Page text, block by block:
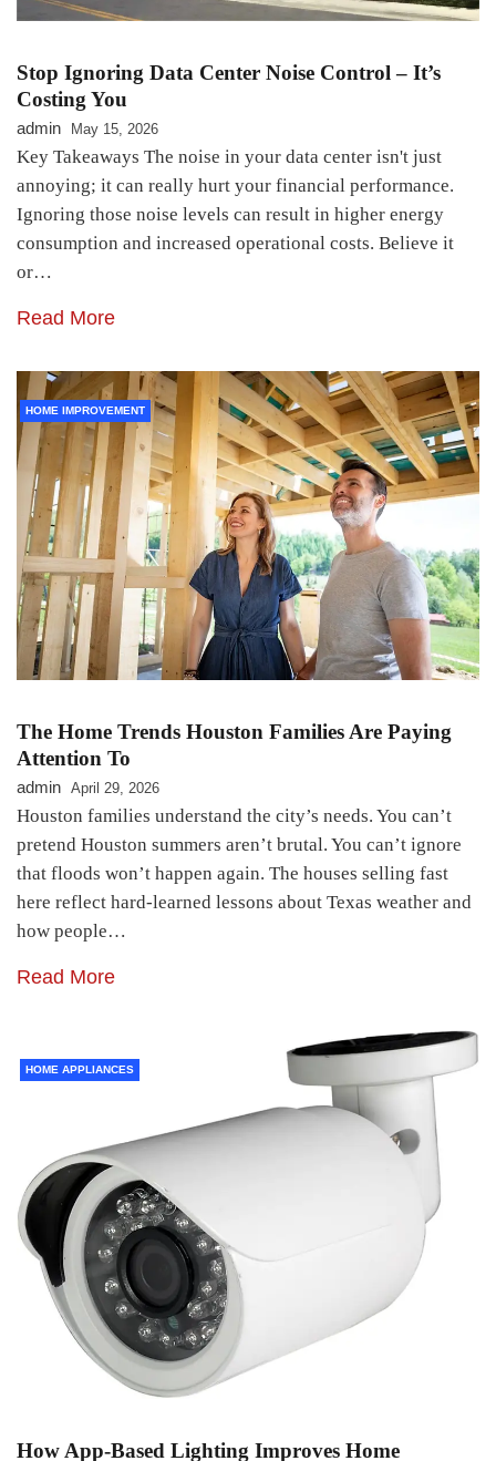
Stop Ignoring Data Center Noise Control – It’s
Costing You
admin May 15, 2026
Key Takeaways The noise in your data center isn't just
annoying; it can really hurt your financial performance.
Ignoring those noise levels can result in higher energy
consumption and increased operational costs. Believe it
or…
Read More
HOME IMPROVEMENT
The Home Trends Houston Families Are Paying
Attention To
admin April 29, 2026
Houston families understand the city’s needs. You can’t
pretend Houston summers aren’t brutal. You can’t ignore
that floods won’t happen again. The houses selling fast
here reflect hard-learned lessons about Texas weather and
how people…
Read More
HOME APPLIANCES
How App-Based Lighting Improves Home